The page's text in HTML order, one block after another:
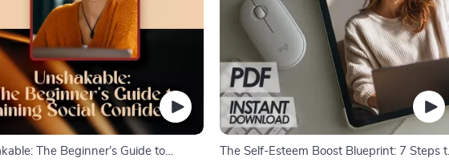
The Beginner’s Guide to
The Self-Esteem Boost Blueprint: 7 Steps